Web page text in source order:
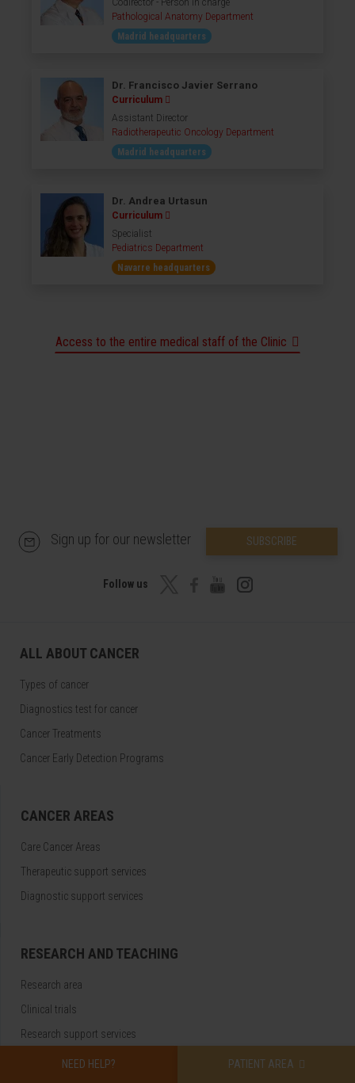
Codirector - Person in charge
Pathological Anatomy Department
Madrid headquarters
Dr. Francisco Javier Serrano
Curriculum
Assistant Director
Radiotherapeutic Oncology Department
Madrid headquarters
Dr. Andrea Urtasun
Curriculum
Specialist
Pediatrics Department
Navarre headquarters
Access to the entire medical staff of the Clinic
NEED HELP? PATIENT AREA
Sign up for our newsletter SUBSCRIBE
Follow us
ALL ABOUT CANCER
Types of cancer
Diagnostics test for cancer
Cancer Treatments
Cancer Early Detection Programs
CANCER AREAS
Care Cancer Areas
Therapeutic support services
Diagnostic support services
RESEARCH AND TEACHING
Research area
Clinical trials
Research support services